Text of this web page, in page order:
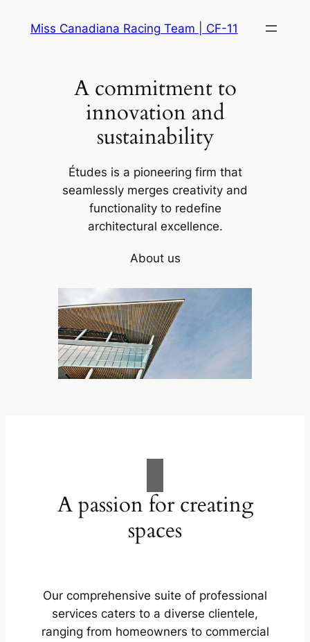
Miss Canadiana Racing Team | CF-11
A commitment to
innovation and
sustainability
Études is a pioneering firm that
seamlessly merges creativity and
functionality to redefine
architectural excellence.
About us
A passion for creating
spaces
Our comprehensive suite of professional
services caters to a diverse clientele,
ranging from homeowners to commercial